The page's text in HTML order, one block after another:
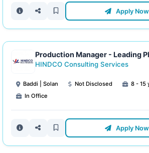
Apply Now
Production Manager - Leading
HINDCO Consulting Services
Baddi | Solan Not Disclosed
8 - 15
In Office
Apply Now